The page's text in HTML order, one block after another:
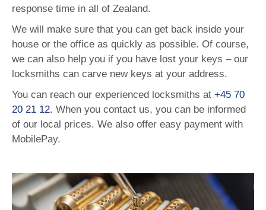
response time in all of Zealand.
We will make sure that you can get back inside your
house or the office as quickly as possible. Of course,
we can also help you if you have lost your keys – our
locksmiths can carve new keys at your address.
You can reach our experienced locksmiths at +45 70
20 21 12. When you contact us, you can be informed
of our local prices. We also offer easy payment with
MobilePay.